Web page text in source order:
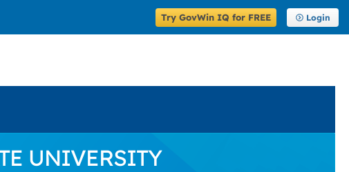
Try GovWin IQ for FREE Login
UNIVERSITY